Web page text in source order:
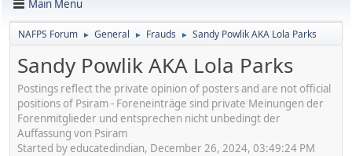
Main Menu
NAFPS Forum ► General ► Frauds ► Sandy Powlik AKA Lola Parks
Sandy Powlik AKA Lola Parks
Postings reflect the private opinion of posters and are not official
positions of Psiram - Foreneinträge sind private Meinungen der
Forenmitglieder und entsprechen nicht unbedingt der
Auffassung von Psiram
Started by educatedindian, December 26, 2024, 03:49:24 PM